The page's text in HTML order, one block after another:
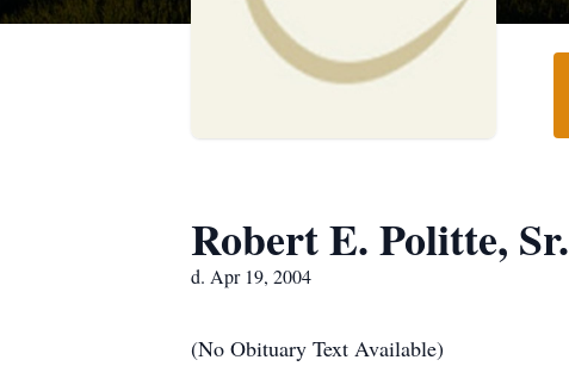
Robert E. Politte, Sr.
d. Apr 19, 2004
(No Obituary Text Available)